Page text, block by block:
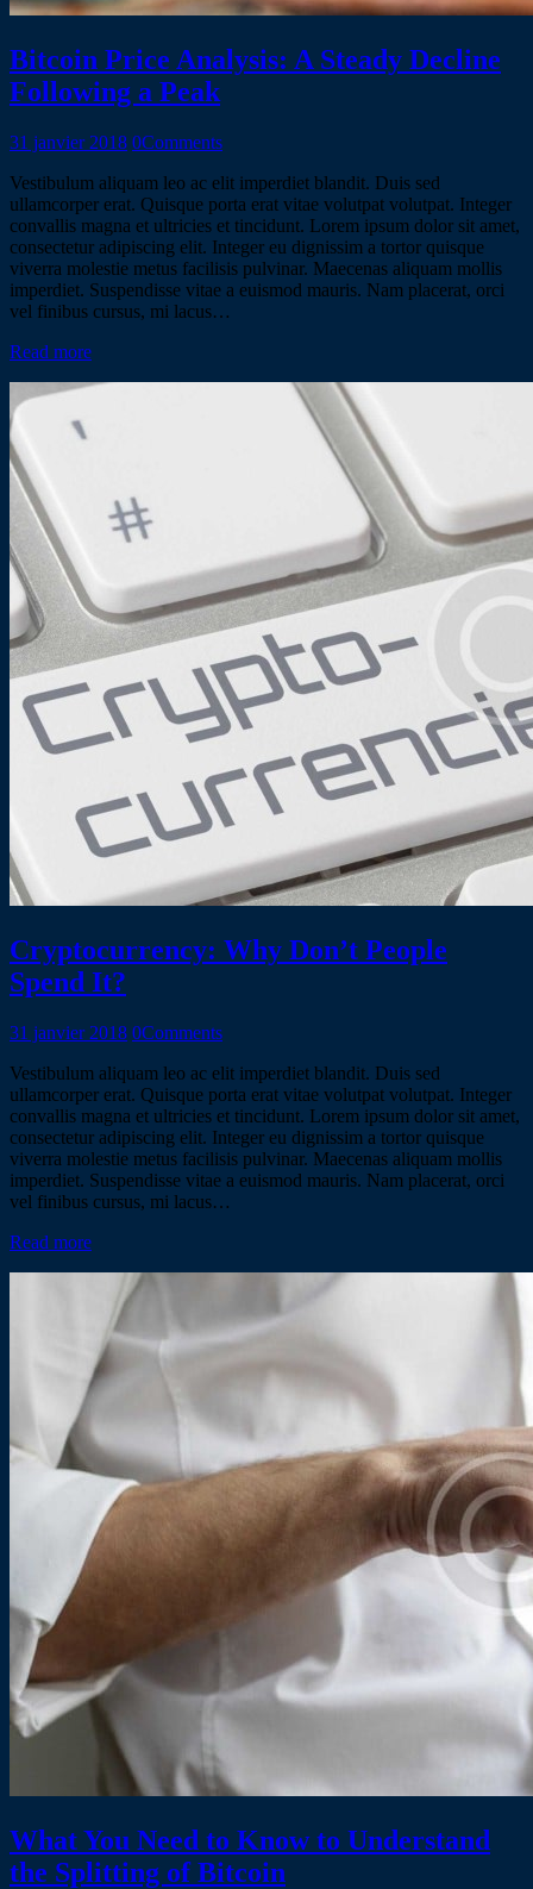
Bitcoin Price Analysis: A Steady Decline
Following a Peak
31 janvier 2018 0Comments
Vestibulum aliquam leo ac elit imperdiet blandit. Duis sed
ullamcorper erat. Quisque porta erat vitae volutpat volutpat. Integer
convallis magna et ultricies et tincidunt. Lorem ipsum dolor sit amet,
consectetur adipiscing elit. Integer eu dignissim a tortor quisque
viverra molestie metus facilisis pulvinar. Maecenas aliquam mollis
imperdiet. Suspendisse vitae a euismod mauris. Nam placerat, orci
vel finibus cursus, mi lacus…
Read more
Cryptocurrency: Why Don’t People
Spend It?
31 janvier 2018 0Comments
Vestibulum aliquam leo ac elit imperdiet blandit. Duis sed
ullamcorper erat. Quisque porta erat vitae volutpat volutpat. Integer
convallis magna et ultricies et tincidunt. Lorem ipsum dolor sit amet,
consectetur adipiscing elit. Integer eu dignissim a tortor quisque
viverra molestie metus facilisis pulvinar. Maecenas aliquam mollis
imperdiet. Suspendisse vitae a euismod mauris. Nam placerat, orci
vel finibus cursus, mi lacus…
Read more
What You Need to Know to Understand
the Splitting of Bitcoin